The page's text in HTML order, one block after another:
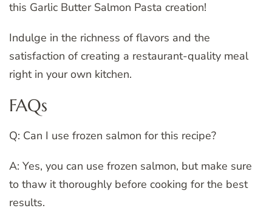
this Garlic Butter Salmon Pasta creation!
Indulge in the richness of flavors and the
satisfaction of creating a restaurant-quality meal
right in your own kitchen.
FAQs
Q: Can I use frozen salmon for this recipe?
A: Yes, you can use frozen salmon, but make sure
to thaw it thoroughly before cooking for the best
results.